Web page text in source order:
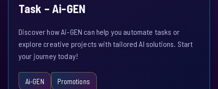
Task – Ai-GEN
Discover how Ai-GEN can help you automate tasks or
explore creative projects with tailored AI solutions. Start
your journey today!
Ai-GEN Promotions